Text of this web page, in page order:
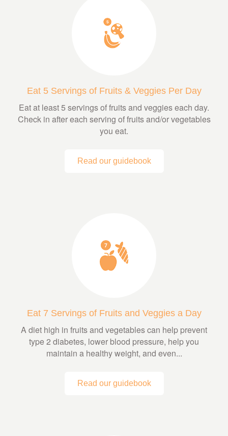
Eat 5 Servings of Fruits & Veggies Per Day
Eat at least 5 servings of fruits and veggies each day.
Check in after each serving of fruits and/or vegetables
you eat.
Read our guidebook
Eat 7 Servings of Fruits and Veggies a Day
A diet high in fruits and vegetables can help prevent
type 2 diabetes, lower blood pressure, help you
maintain a healthy weight, and even...
Read our guidebook